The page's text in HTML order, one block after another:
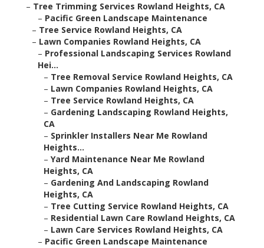
– Tree Trimming Services Rowland Heights, CA
– Pacific Green Landscape Maintenance
– Tree Service Rowland Heights, CA
– Lawn Companies Rowland Heights, CA
– Professional Landscaping Services Rowland
Hei...
– Tree Removal Service Rowland Heights, CA
– Lawn Companies Rowland Heights, CA
– Tree Service Rowland Heights, CA
– Gardening Landscaping Rowland Heights,
CA
– Sprinkler Installers Near Me Rowland
Heights...
– Yard Maintenance Near Me Rowland
Heights, CA
– Gardening And Landscaping Rowland
Heights, CA
– Tree Cutting Service Rowland Heights, CA
– Residential Lawn Care Rowland Heights, CA
– Lawn Care Services Rowland Heights, CA
– Pacific Green Landscape Maintenance